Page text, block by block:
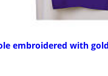
embroidered with